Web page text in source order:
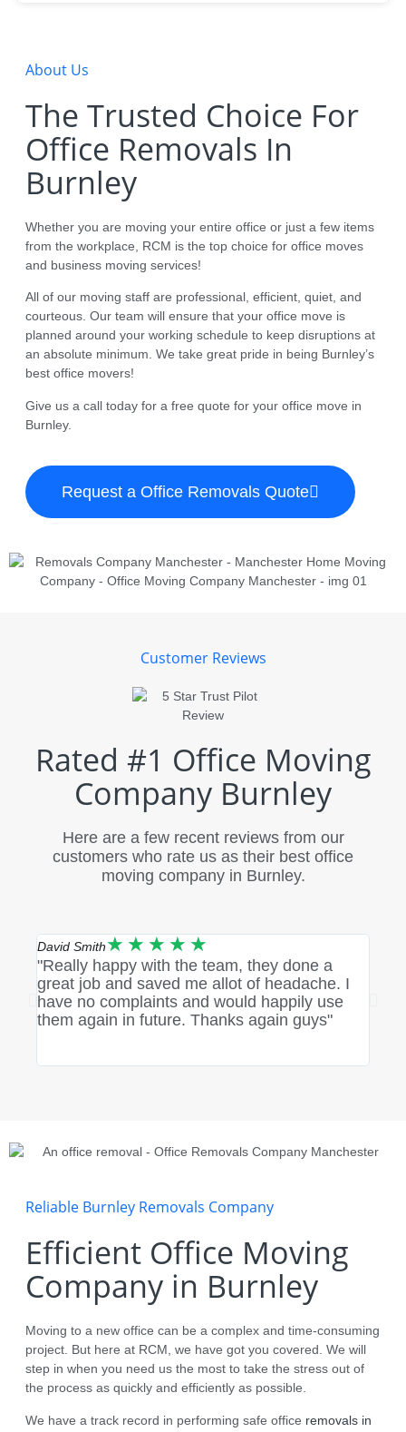
About Us
The Trusted Choice For
Office Removals In
Burnley
Whether you are moving your entire office or just a few items
from the workplace, RCM is the top choice for office moves
and business moving services!
All of our moving staff are professional, efficient, quiet, and
courteous. Our team will ensure that your office move is
planned around your working schedule to keep disruptions at
an absolute minimum. We take great pride in being Burnley’s
best office movers!
Give us a call today for a free quote for your office move in
Burnley.
Request a Office Removals Quote
Customer Reviews
Rated #1 Office Moving
Company Burnley
Here are a few recent reviews from our
customers who rate us as their best office
moving company in Burnley.
David Smith★ ★ ★ ★ ★
"Really happy with the team, they done a
great job and saved me allot of headache. I
have no complaints and would happily use
them again in future. Thanks again guys"
Reliable Burnley Removals Company
Efficient Office Moving
Company in Burnley
Moving to a new office can be a complex and time-consuming
project. But here at RCM, we have got you covered. We will
step in when you need us the most to take the stress out of
the process as quickly and efficiently as possible.
We have a track record in performing safe office removals in